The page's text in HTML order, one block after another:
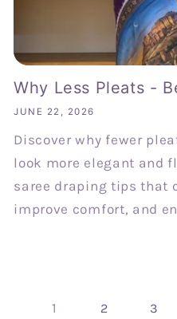
Why Less Pleats -
JUNE 22, 2026
Discover why fewer
look more elegant and
saree draping tips that
improve comfort, and
1 2 3